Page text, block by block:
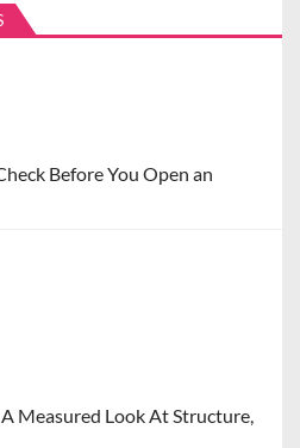
Before You Open an
Measured Look At Structure,